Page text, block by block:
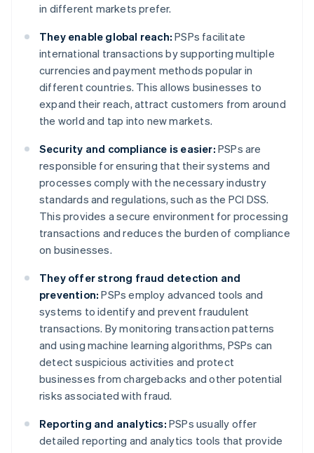
in different markets prefer.
They enable global reach: PSPs facilitate
international transactions by supporting multiple
currencies and payment methods popular in
different countries. This allows businesses to
expand their reach, attract customers from around
the world and tap into new markets.
Security and compliance is easier: PSPs are
responsible for ensuring that their systems and
processes comply with the necessary industry
standards and regulations, such as the PCI DSS.
This provides a secure environment for processing
transactions and reduces the burden of compliance
on businesses.
They offer strong fraud detection and
prevention: PSPs employ advanced tools and
systems to identify and prevent fraudulent
transactions. By monitoring transaction patterns
and using machine learning algorithms, PSPs can
detect suspicious activities and protect
businesses from chargebacks and other potential
risks associated with fraud.
Reporting and analytics: PSPs usually offer
detailed reporting and analytics tools that provide